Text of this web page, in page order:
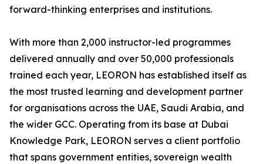
forward-thinking enterprises and institutions.
With more than 2,000 instructor-led programmes
delivered annually and over 50,000 professionals
trained each year, LEORON has established itself as
the most trusted learning and development partner
for organisations across the UAE, Saudi Arabia, and
the wider GCC. Operating from its base at Dubai
Knowledge Park, LEORON serves a client portfolio
that spans government entities, sovereign wealth